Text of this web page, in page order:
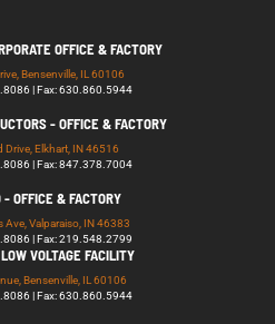
OFFICE & FACTORY
Bensenville, IL 60106
| Fax: 630.860.5944
- OFFICE & FACTORY
Drive, Elkhart, IN 46516
| Fax: 847.378.7004
- OFFICE & FACTORY
Ave, Valparaiso, IN 46383
| Fax: 219.548.2799
VOLTAGE FACILITY
Bensenville, IL 60106
| Fax: 630.860.5944